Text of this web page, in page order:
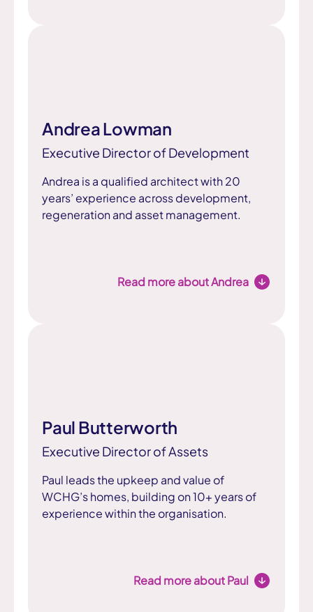
Andrea Lowman
Executive Director of Development
Andrea is a qualified architect with 20
years’ experience across development,
regeneration and asset management.
Read more about Andrea
Paul Butterworth
Executive Director of Assets
Paul leads the upkeep and value of
WCHG’s homes, building on 10+ years of
experience within the organisation.
Read more about Paul